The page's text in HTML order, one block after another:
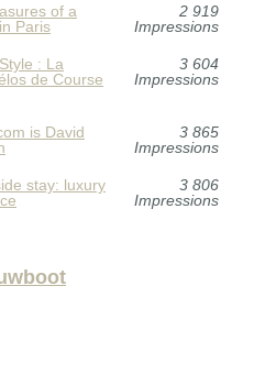
of a
Paris
2 919
Impressions
: La
de Course
3 604
Impressions
is David
3 865
Impressions
stay: luxury
3 806
Impressions